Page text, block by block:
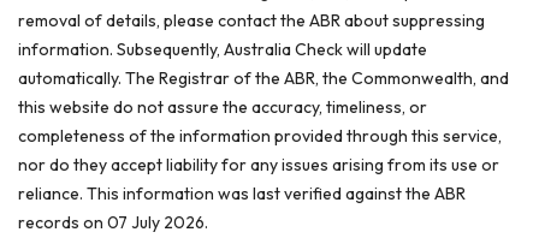
removal of details, please contact the ABR about suppressing
information. Subsequently, Australia Check will update
automatically. The Registrar of the ABR, the Commonwealth, and
this website do not assure the accuracy, timeliness, or
completeness of the information provided through this service,
nor do they accept liability for any issues arising from its use or
reliance. This information was last verified against the ABR
records on 07 July 2026.